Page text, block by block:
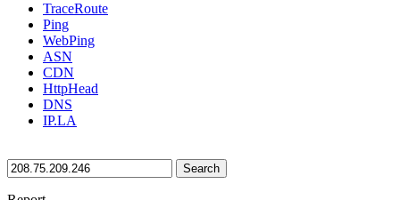
TraceRoute
Ping
WebPing
ASN
CDN
HttpHead
DNS
IP.LA
Search